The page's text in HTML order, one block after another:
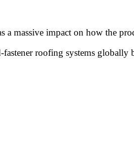
massive impact on how the
roofing systems globally